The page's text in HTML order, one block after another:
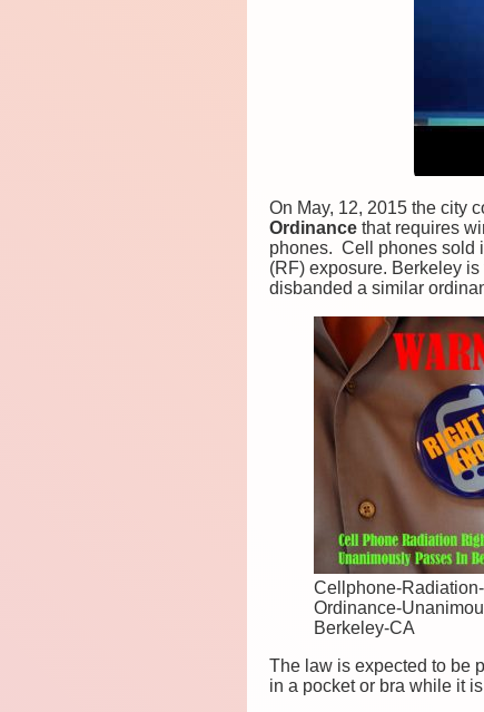
On May, 12, 2015 the city
Ordinance that requires
phones. Cell phones sold
(RF) exposure. Berkeley
disbanded a similar
Cellphone-
Ordinance-
Berkeley-CA
The law is expected to be
in a pocket or bra while it